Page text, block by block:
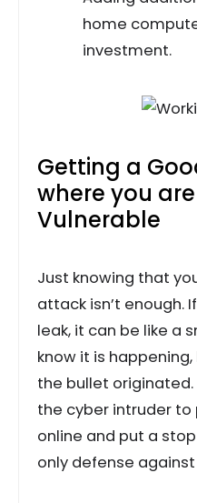
home
investment.
Getting a
where you
Vulnerable
Just knowing that
attack isn’t enough.
leak, it can be like a
know it is
the bullet
the cyber intruder
online and put a
only defense